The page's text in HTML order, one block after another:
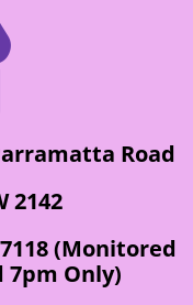
Road
2142
(Monitored
7pm Only)